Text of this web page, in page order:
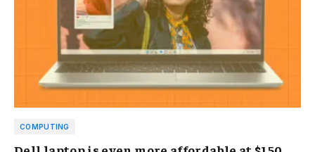
COMPUTING